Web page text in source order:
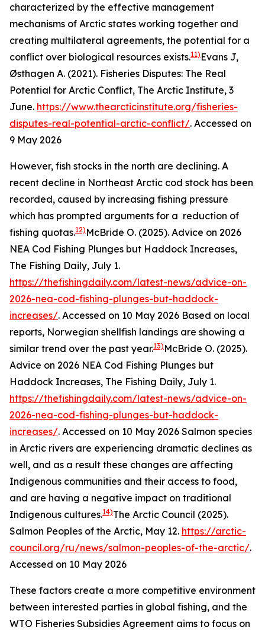
characterized by the effective management
mechanisms of Arctic states working together and
creating multilateral agreements, the potential for a
conflict over biological resources exists.11) Evans J,
Østhagen A. (2021). Fisheries Disputes: The Real
Potential for Arctic Conflict, The Arctic Institute, 3
June. https://www.thearcticinstitute.org/fisheries-
disputes-real-potential-arctic-conflict/. Accessed on
9 May 2026
However, fish stocks in the north are declining. A
recent decline in Northeast Arctic cod stock has been
recorded, caused by increasing fishing pressure
which has prompted arguments for a reduction of
fishing quotas.12) McBride O. (2025). Advice on 2026
NEA Cod Fishing Plunges but Haddock Increases,
The Fishing Daily, July 1.
https://thefishingdaily.com/latest-news/advice-on-
2026-nea-cod-fishing-plunges-but-haddock-
increases/. Accessed on 10 May 2026 Based on local
reports, Norwegian shellfish landings are showing a
similar trend over the past year.13) McBride O. (2025).
Advice on 2026 NEA Cod Fishing Plunges but
Haddock Increases, The Fishing Daily, July 1.
https://thefishingdaily.com/latest-news/advice-on-
2026-nea-cod-fishing-plunges-but-haddock-
increases/. Accessed on 10 May 2026 Salmon species
in Arctic rivers are experiencing dramatic declines as
well, and as a result these changes are affecting
Indigenous communities and their access to food,
and are having a negative impact on traditional
Indigenous cultures.14)The Arctic Council (2025).
Salmon Peoples of the Arctic, May 12. https://arctic-
council.org/ru/news/salmon-peoples-of-the-arctic/.
Accessed on 10 May 2026
These factors create a more competitive environment
between interested parties in global fishing, and the
WTO Fisheries Subsidies Agreement aims to focus on